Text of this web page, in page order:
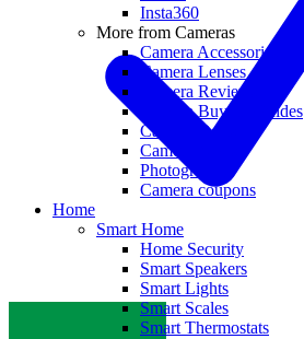
Insta360
More from Cameras
Camera Accessories
Camera Lenses
Camera Reviews
Camera Buying Guides
Camera Deals
Camera News
Photography
Camera coupons
Home
Smart Home
Home Security
Smart Speakers
Smart Lights
Smart Scales
Smart Thermostats